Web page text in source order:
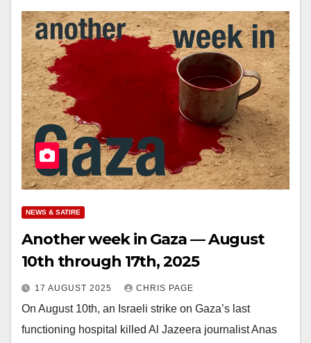
NEWS & SATIRE
Another week in Gaza — August
10th through 17th, 2025
17 AUGUST 2025 CHRIS PAGE
On August 10th, an Israeli strike on Gaza’s last
functioning hospital killed Al Jazeera journalist Anas